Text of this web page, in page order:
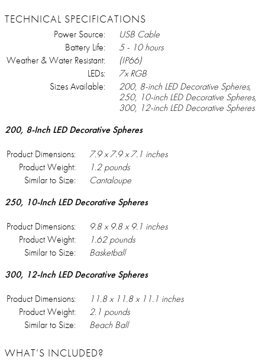
TECHNICAL SPECIFICATIONS
Power Source:
USB Cable
Battery Life:
5 - 10 hours
Weather & Water Resistant:
(IP66)
LEDs:
7x RGB
Sizes Available:
200, 8-inch LED Decorative Spheres,
250, 10-inch LED Decorative Spheres,
300, 12-inch LED Decorative Spheres
200, 8-Inch LED Decorative Spheres
Product Dimensions:
7.9 x 7.9 x 7.1 inches
Product Weight:
1.2 pounds
Similar to Size:
Cantaloupe
250, 10-Inch LED Decorative Spheres
Product Dimensions:
9.8 x 9.8 x 9.1 inches
Product Weight:
1.62 pounds
Similar to Size:
Basketball
300, 12-Inch LED Decorative Spheres
Product Dimensions:
11.8 x 11.8 x 11.1 inches
Product Weight:
2.1 pounds
Similar to Size:
Beach Ball
WHAT’S INCLUDED?